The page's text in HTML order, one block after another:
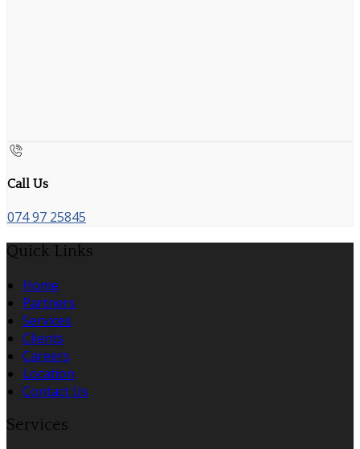
Call Us
074 97 25845
Quick Links
Home
Partners
Services
Clients
Careers
Location
Contact Us
Services